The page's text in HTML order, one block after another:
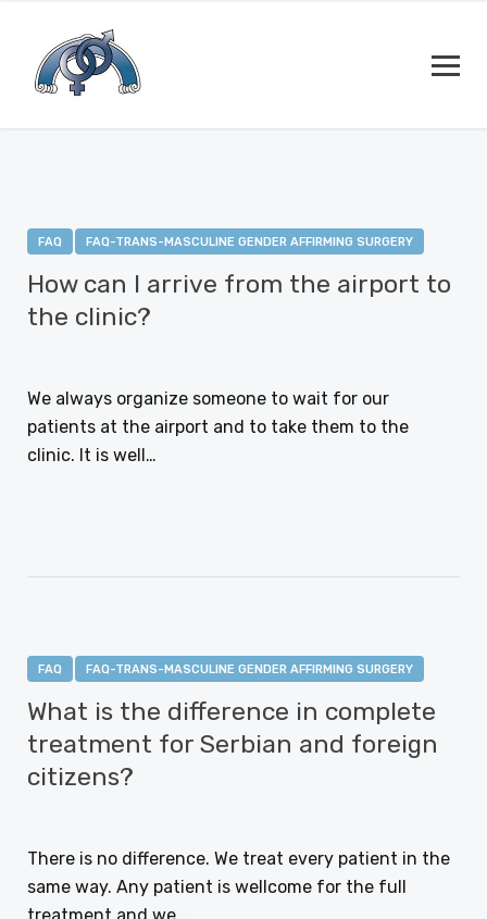
FAQ FAQ-TRANS-MASCULINE GENDER AFFIRMING SURGERY
How can I arrive from the airport to
the clinic?
We always organize someone to wait for our
patients at the airport and to take them to the
clinic. It is well…
FAQ FAQ-TRANS-MASCULINE GENDER AFFIRMING SURGERY
What is the difference in complete
treatment for Serbian and foreign
citizens?
There is no difference. We treat every patient in the
same way. Any patient is wellcome for the full